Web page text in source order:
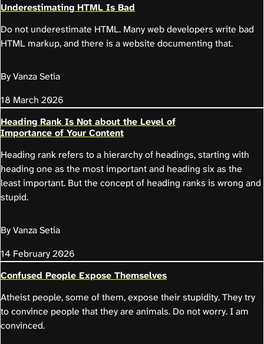
Underestimating HTML Is Bad
Do not underestimate HTML. Many web developers write bad
HTML markup, and there is a website documenting that.
By Vanza Setia
18 March 2026
Heading Rank Is Not about the Level of
Importance of Your Content
Heading rank refers to a hierarchy of headings, starting with
heading one as the most important and heading six as the
least important. But the concept of heading ranks is wrong and
stupid.
By Vanza Setia
14 February 2026
Confused People Expose Themselves
Atheist people, some of them, expose their stupidity. They try
to convince people that they are animals. Do not worry. I am
convinced.